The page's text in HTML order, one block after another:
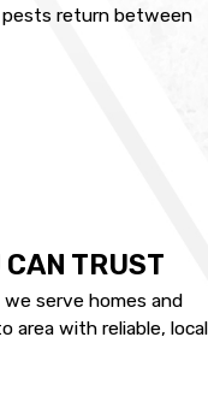
return between
CAN TRUST
serve homes and
area with reliable, local